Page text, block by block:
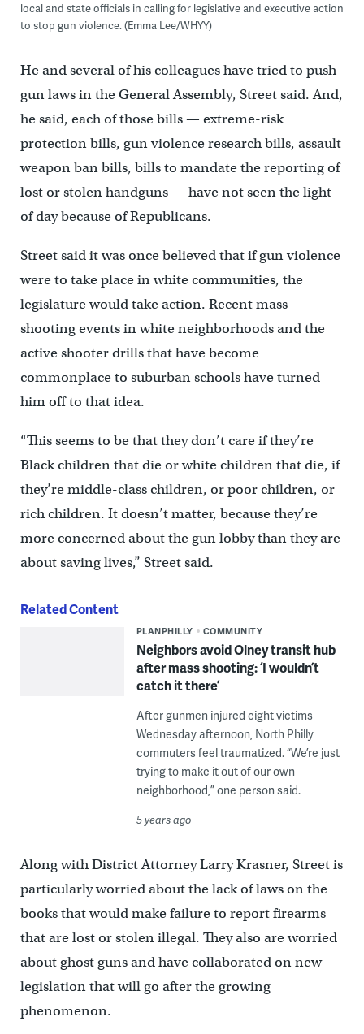
local and state officials in calling for legislative and executive action
to stop gun violence. (Emma Lee/WHYY)
He and several of his colleagues have tried to push
gun laws in the General Assembly, Street said. And,
he said, each of those bills — extreme-risk
protection bills, gun violence research bills, assault
weapon ban bills, bills to mandate the reporting of
lost or stolen handguns — have not seen the light
of day because of Republicans.
Street said it was once believed that if gun violence
were to take place in white communities, the
legislature would take action. Recent mass
shooting events in white neighborhoods and the
active shooter drills that have become
commonplace to suburban schools have turned
him off to that idea.
“This seems to be that they don’t care if they’re
Black children that die or white children that die, if
they’re middle-class children, or poor children, or
rich children. It doesn’t matter, because they’re
more concerned about the gun lobby than they are
about saving lives,” Street said.
Related Content
PLANPHILLY COMMUNITY
Neighbors avoid Olney transit hub
after mass shooting: ‘I wouldn’t
catch it there’
After gunmen injured eight victims
Wednesday afternoon, North Philly
commuters feel traumatized. “We’re just
trying to make it out of our own
neighborhood,” one person said.
5 years ago
Along with District Attorney Larry Krasner, Street is
particularly worried about the lack of laws on the
books that would make failure to report firearms
that are lost or stolen illegal. They also are worried
about ghost guns and have collaborated on new
legislation that will go after the growing
phenomenon.